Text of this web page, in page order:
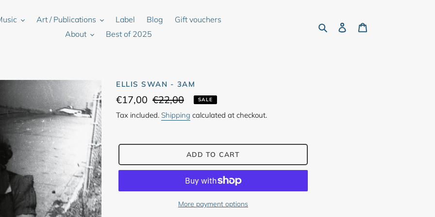
Art / Publications Label Blog
Gift vouchers
About
Best of 2025
Search Log in
ELLIS SWAN - 3AM
Sale
price
€17,00 Regular
price
€22,00 SALE
Tax included. Shipping calculated at checkout.
ADD TO CART
More payment options